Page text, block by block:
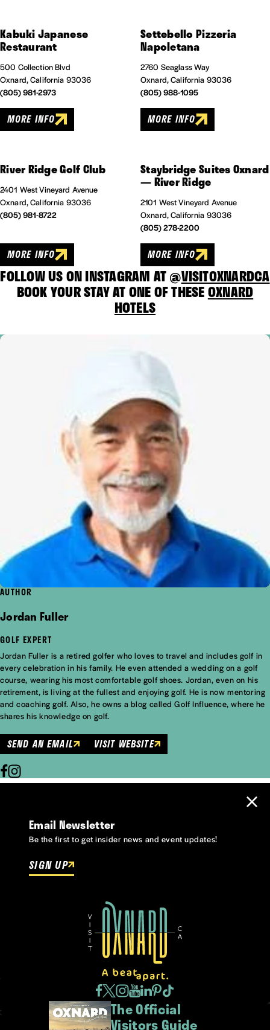
Kabuki Japanese
Restaurant
500 Collection Blvd
Oxnard, California 93036
(805) 981-2973
MORE INFO
Settebello Pizzeria
Napoletana
2760 Seaglass Way
Oxnard, California 93036
(805) 988-1095
MORE INFO
River Ridge Golf Club
2401 West Vineyard Avenue
Oxnard, California 93036
(805) 981-8722
MORE INFO
Staybridge Suites Oxnard
— River Ridge
2101 West Vineyard Avenue
Oxnard, California 93036
(805) 278-2200
MORE INFO
FOLLOW US ON INSTAGRAM AT @VISITOXNARDCA
BOOK YOUR STAY AT ONE OF THESEOXNARD
HOTELS
AUTHOR
Jordan Fuller
GOLF EXPERT
Jordan Fuller is a retired golfer who loves to travel and includes golf in
every celebration in his family. He even attended a wedding on a golf
course, wearing his most comfortable golf shoes. Jordan, even on his
retirement, is living at the fullest and enjoying golf. He is now mentoring
and coaching golf. Also, he owns a blog called Golf Influence, where he
shares his knowledge on golf.
SEND AN EMAIL VISIT WEBSITE
Email Newsletter
Be the first to get insider news and event updates!
SIGN UP
The Official
Visitors Guide